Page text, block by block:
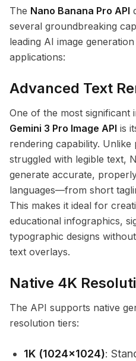
The Nano Banana Pro API
several groundbreaking
leading AI image
applications:
Advanced Text
One of the most significant
Gemini 3 Pro Image API is
rendering capability.
struggled with legible text,
generate accurate,
languages—from short
This makes it ideal for
educational infographics,
typographic designs
text overlays.
Native 4K
The API supports native
resolution tiers:
1K (1024x1024):